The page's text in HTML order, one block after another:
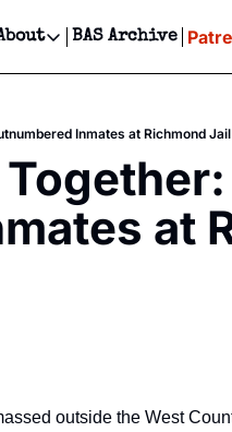
Ticket Giveaways &
Editorials!
About
Contact
Privacy Policy
BAS Archive
Inmates at Richmond Jail
at
outside the West